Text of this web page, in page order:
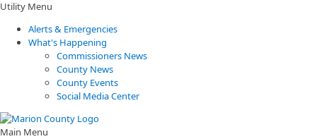
Utility Menu
Alerts & Emergencies
What's Happening
Commissioners News
County News
County Events
Social Media Center
Main Menu